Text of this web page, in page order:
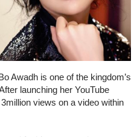
Awadh is one of the kingdom’s
launching her YouTube
views on a video within